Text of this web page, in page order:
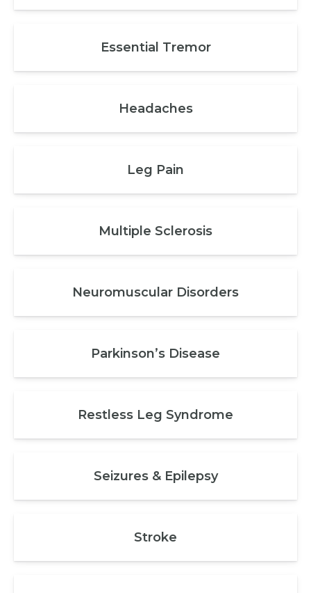
Essential Tremor
Headaches
Leg Pain
Multiple Sclerosis
Neuromuscular Disorders
Parkinson’s Disease
Restless Leg Syndrome
Seizures & Epilepsy
Stroke